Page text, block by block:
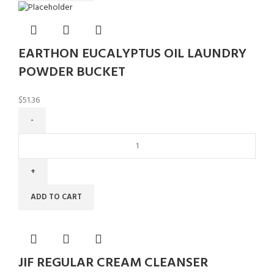
EARTHON EUCALYPTUS OIL LAUNDRY
POWDER BUCKET
$51.36
ADD TO CART
JIF REGULAR CREAM CLEANSER